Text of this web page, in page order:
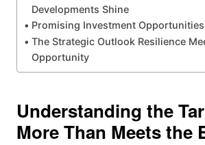
Developments Shine
Promising Investment Opportunities
The Strategic Outlook Resilience
Opportunity
Understanding the
More Than Meets the